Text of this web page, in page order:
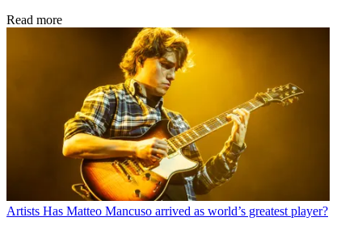
Read more
Artists Has Matteo Mancuso arrived as world’s greatest player?